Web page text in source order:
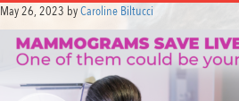
May 26, 2023 byCaroline Biltucci